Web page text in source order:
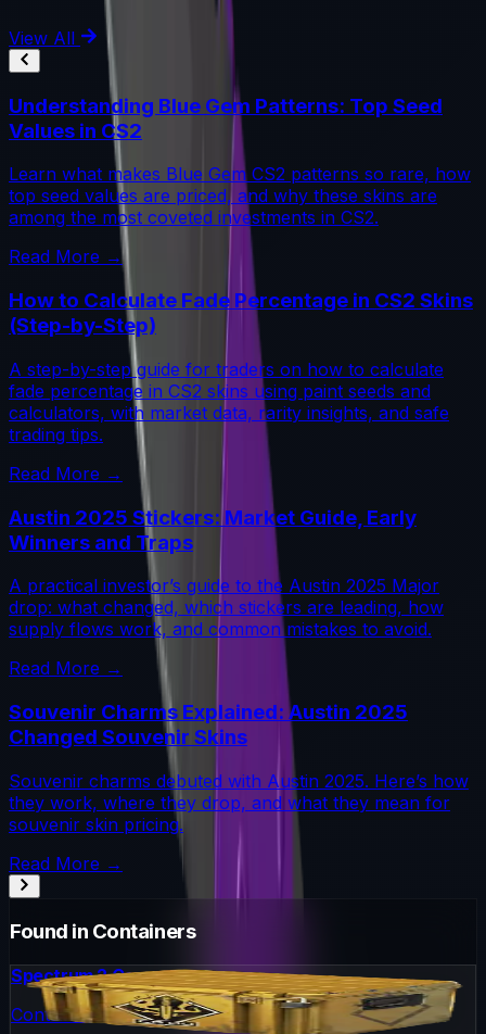
View All
Understanding Blue Gem Patterns: Top Seed
Values in CS2
Learn what makes Blue Gem CS2 patterns so rare, how
top seed values are priced, and why these skins are
among the most coveted investments in CS2.
Read More →
How to Calculate Fade Percentage in CS2 Skins
(Step-by-Step)
A step-by-step guide for traders on how to calculate
fade percentage in CS2 skins using paint seeds and
calculators, with market data, rarity insights, and safe
trading tips.
Read More →
Austin 2025 Stickers: Market Guide, Early
Winners and Traps
A practical investor’s guide to the Austin 2025 Major
drop: what changed, which stickers are leading, how
supply flows work, and common mistakes to avoid.
Read More →
Souvenir Charms Explained: Austin 2025
Changed Souvenir Skins
Souvenir charms debuted with Austin 2025. Here’s how
they work, where they drop, and what they mean for
souvenir skin pricing.
Read More →
Found in Containers
Spectrum 2 Case
Container